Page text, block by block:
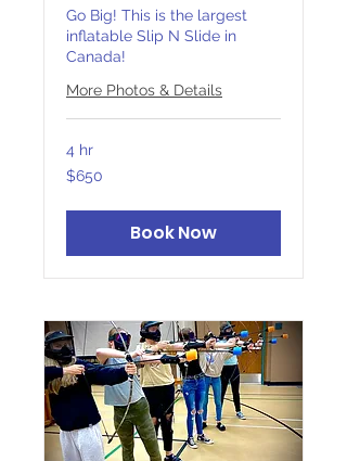
Go Big! This is the largest
inflatable Slip N Slide in
Canada!
More Photos & Details
4 hr
650
Canadian
$650
Book Now